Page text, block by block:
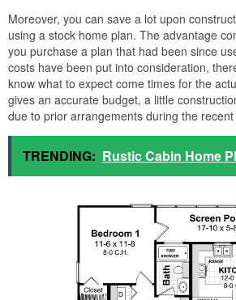
Moreover, you can save a lot upon
using a stock home plan. The advantage
you purchase a plan that had been since
costs have been put into consideration,
know what to expect come times for the
gives an accurate budget, a little
due to prior arrangements during the
TRENDING: Rustic Cabin Home